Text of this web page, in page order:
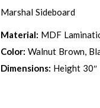
Marshal Sideboard
Material: MDF
Color: Walnut Brown,
Dimensions: Height 30″